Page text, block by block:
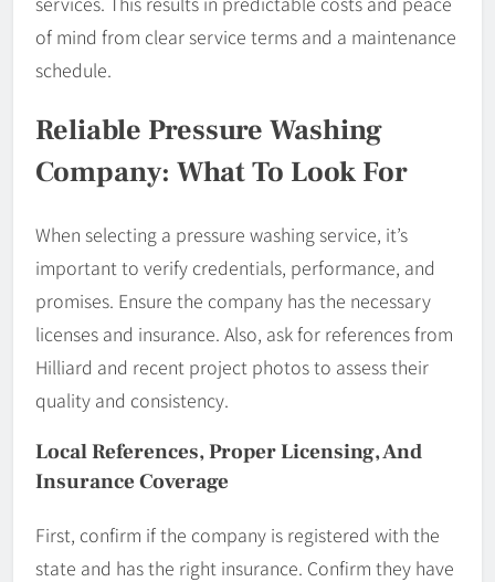
of mind from clear service terms and a maintenance
schedule.
Reliable Pressure Washing
Company: What To Look For
When selecting a pressure washing service, it’s
important to verify credentials, performance, and
promises. Ensure the company has the necessary
licenses and insurance. Also, ask for references from
Hilliard and recent project photos to assess their
quality and consistency.
Local References, Proper Licensing, And
Insurance Coverage
First, confirm if the company is registered with the
state and has the right insurance. Confirm they have